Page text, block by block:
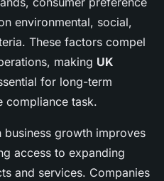
environmental, social,
These factors compel
making UK
for long-term
compliance task.
growth improves
access to expanding
and services. Companies